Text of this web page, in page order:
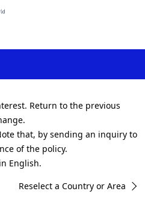
Return to the previous
that, by sending an inquiry to
of the policy.
English.
Reselect a Country or Area